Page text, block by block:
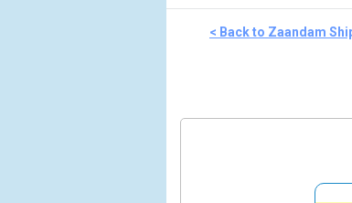
< Back to Zaandam